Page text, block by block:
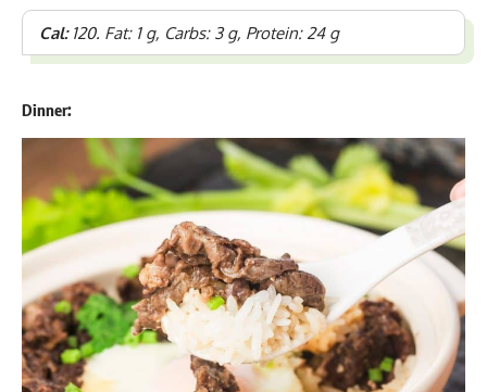
Cal:120. Fat: 1 g, Carbs: 3 g, Protein: 24 g
Dinner: